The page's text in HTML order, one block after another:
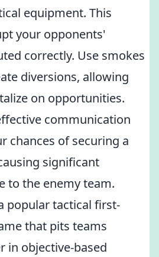
equipment. This
your opponents'
correctly. Use smokes
diversions, allowing
on opportunities.
communication
chances of securing a
significant
to the enemy team.
popular tactical first-
that pits teams
in objective-based